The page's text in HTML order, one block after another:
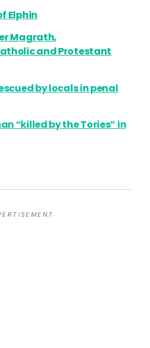
Elphin
Magrath,
and Protestant
by locals in penal
“killed by the Tories” in
E R T I S E M E N T